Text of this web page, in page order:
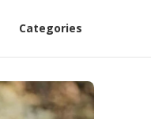
Categories